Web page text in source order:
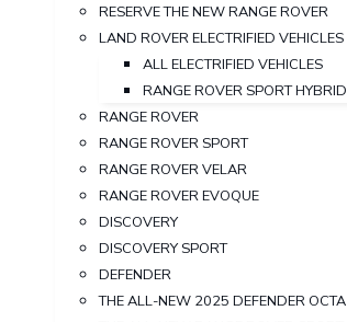
RESERVE THE NEW RANGE ROVER
LAND ROVER ELECTRIFIED VEHICLES
ALL ELECTRIFIED VEHICLES
RANGE ROVER SPORT HYBRID
RANGE ROVER
RANGE ROVER SPORT
RANGE ROVER VELAR
RANGE ROVER EVOQUE
DISCOVERY
DISCOVERY SPORT
DEFENDER
THE ALL-NEW 2025 DEFENDER OCTA